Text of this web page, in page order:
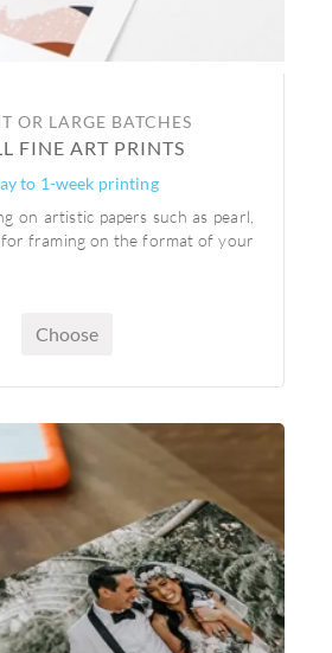
OR LARGE BATCHES
FINE ART PRINTS
to 1-week printing
on artistic papers such as pearl,
framing on the format of your
Choose